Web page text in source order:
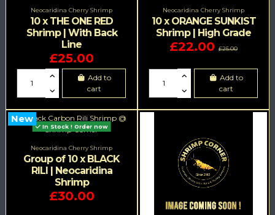
Neocaridina Cherry Shrimp
10 x THE ONE RED
Shrimp | With Back
Line
£25.00
Add to
cart
Neocaridina Cherry Shrimp
10 x ORANGE SUNKIST
Shrimp | High Grade
£22.00 £25.00
Add to
cart
New
In Stock ! Order now
Neocaridina Cherry Shrimp
Group of 10 x BLACK
RILI | Neocaridina
Shrimp
£30.00